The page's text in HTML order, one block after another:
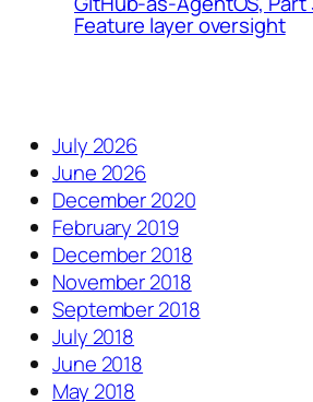
Feature layer oversight
July 2026
June 2026
December 2020
February 2019
December 2018
November 2018
September 2018
July 2018
June 2018
May 2018